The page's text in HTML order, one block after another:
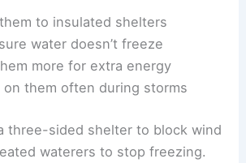
to insulated shelters
water doesn’t freeze
more for extra energy
on them often during storms
three-sided shelter to block wind
waterers to stop freezing.